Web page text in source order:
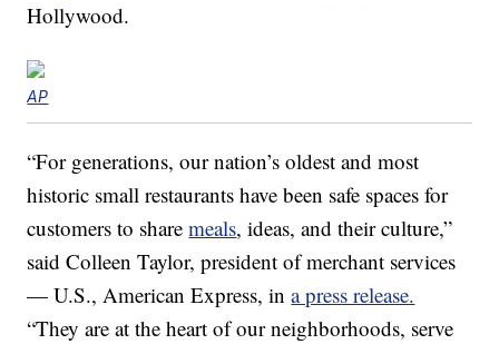
Hollywood.
AP
“For generations, our nation’s oldest and most
historic small restaurants have been safe spaces for
customers to sharemeals, ideas, and their culture,”
said Colleen Taylor, president of merchant services
— U.S., American Express, ina press release.
“They are at the heart of our neighborhoods, serve